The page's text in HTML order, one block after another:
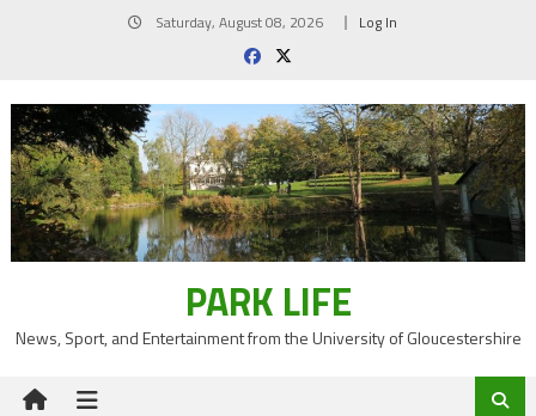
Saturday, August 08, 2026 Log In
PARK LIFE
News, Sport, and Entertainment from the University of Gloucestershire